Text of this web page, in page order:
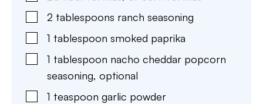
2 tablespoons ranch seasoning
1 tablespoon smoked paprika
1 tablespoon nacho cheddar popcorn
seasoning, optional
1 teaspoon garlic powder